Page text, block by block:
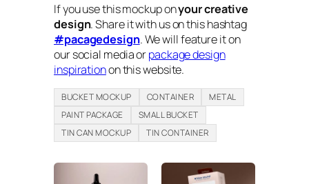
If you use this mockup onyour creative
design. Share it with us on this hashtag
#pacagedesign. We will feature it on
our social media orpackage design
inspirationon this website.
BUCKET MOCKUP CONTAINER
METAL
PAINT PACKAGE
SMALL BUCKET
TIN CAN MOCKUP
TIN CONTAINER